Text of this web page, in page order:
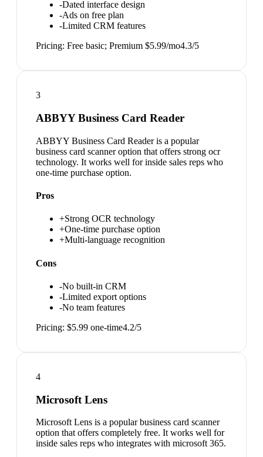
-Dated interface design
-Ads on free plan
-Limited CRM features
Pricing: Free basic; Premium $5.99/mo4.3/5
3
ABBYY Business Card Reader
ABBYY Business Card Reader is a popular
business card scanner option that offers strong ocr
technology. It works well for inside sales reps who
one-time purchase option.
Pros
+Strong OCR technology
+One-time purchase option
+Multi-language recognition
Cons
-No built-in CRM
-Limited export options
-No team features
Pricing: $5.99 one-time4.2/5
4
Microsoft Lens
Microsoft Lens is a popular business card scanner
option that offers completely free. It works well for
inside sales reps who integrates with microsoft 365.